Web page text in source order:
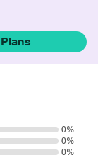
0%
0%
0%